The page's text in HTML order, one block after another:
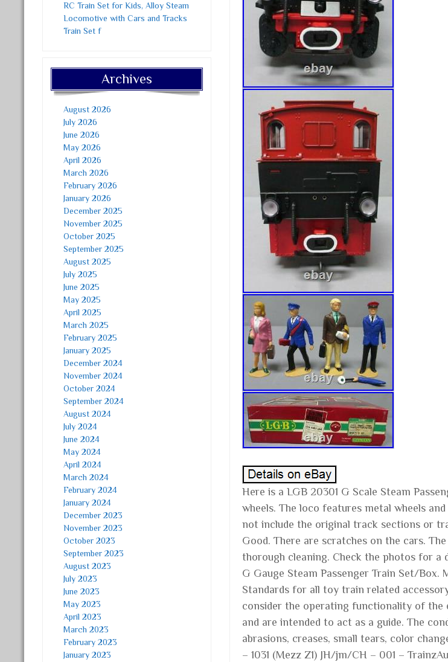
RC Train Set for Kids, Alloy Steam
Locomotive with Cars and Tracks
Train Set f
Archives
August 2026
July 2026
June 2026
May 2026
April 2026
March 2026
February 2026
January 2026
December 2025
November 2025
October 2025
September 2025
August 2025
July 2025
June 2025
May 2025
April 2025
March 2025
February 2025
January 2025
December 2024
November 2024
October 2024
September 2024
August 2024
July 2024
June 2024
May 2024
April 2024
March 2024
February 2024
January 2024
December 2023
November 2023
October 2023
September 2023
August 2023
July 2023
June 2023
May 2023
April 2023
March 2023
February 2023
January 2023
Here is a LGB 20301 G Scale Steam
wheels. The loco features metal wheels
not include the original track sections or
Good. There are scratches on the cars.
thorough cleaning. Check the photos for a
G Gauge Steam Passenger Train Set/
Standards for all toy train related
consider the operating functionality of the
and are intended to act as a guide. The
abrasions, creases, small tears, color
– 1031 (Mezz Z1) JH/jm/CH – 001 –